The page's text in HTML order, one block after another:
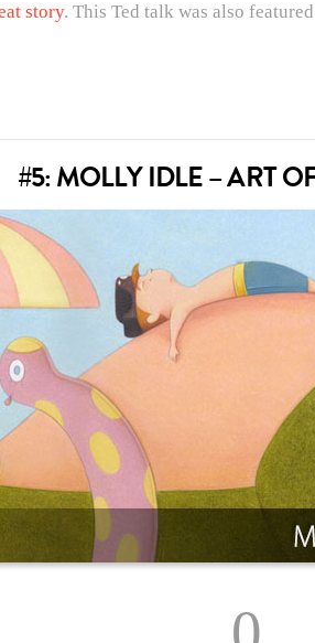
story. This Ted talk was also
#5: MOLLY IDLE – ART